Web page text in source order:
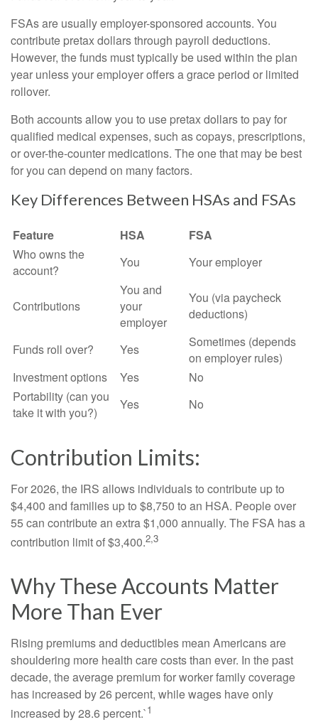
FSAs are usually employer-sponsored accounts. You
contribute pretax dollars through payroll deductions.
However, the funds must typically be used within the plan
year unless your employer offers a grace period or limited
rollover.
Both accounts allow you to use pretax dollars to pay for
qualified medical expenses, such as copays, prescriptions,
or over-the-counter medications. The one that may be best
for you can depend on many factors.
Key Differences Between HSAs and FSAs
Feature HSA
FSA
Who owns the
account?
You Your employer
Contributions
You and
your
employer
You (via paycheck
deductions)
Funds roll over? Yes
Sometimes (depends
on employer rules)
Investment options
Yes
No
Portability (can you
take it with you?)
Yes No
Contribution Limits:
For 2026, the IRS allows individuals to contribute up to
$4,400 and families up to $8,750 to an HSA. People over
55 can contribute an extra $1,000 annually. The FSA has a
contribution limit of $3,400.2,3
Why These Accounts Matter
More Than Ever
Rising premiums and deductibles mean Americans are
shouldering more health care costs than ever. In the past
decade, the average premium for worker family coverage
has increased by 26 percent, while wages have only
increased by 28.6 percent.`1